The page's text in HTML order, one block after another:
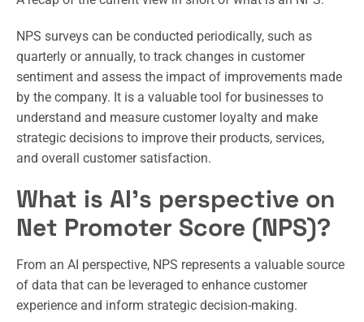
NPS surveys can be conducted periodically, such as
quarterly or annually, to track changes in customer
sentiment and assess the impact of improvements made
by the company. It is a valuable tool for businesses to
understand and measure customer loyalty and make
strategic decisions to improve their products, services,
and overall customer satisfaction.
What is AI’s perspective on
Net Promoter Score (NPS)?
From an AI perspective, NPS represents a valuable source
of data that can be leveraged to enhance customer
experience and inform strategic decision-making.